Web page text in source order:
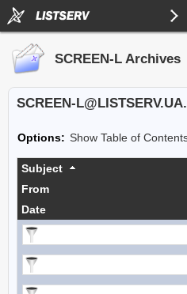
SCREEN-L Archives
Options: Show Table of
Subject
From
Date